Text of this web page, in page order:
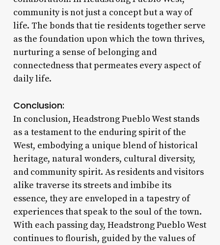
community is not just a concept but a way of
life. The bonds that tie residents together serve
as the foundation upon which the town thrives,
nurturing a sense of belonging and
connectedness that permeates every aspect of
daily life.
Conclusion:
In conclusion, Headstrong Pueblo West stands
as a testament to the enduring spirit of the
West, embodying a unique blend of historical
heritage, natural wonders, cultural diversity,
and community spirit. As residents and visitors
alike traverse its streets and imbibe its
essence, they are enveloped in a tapestry of
experiences that speak to the soul of the town.
With each passing day, Headstrong Pueblo West
continues to flourish, guided by the values of